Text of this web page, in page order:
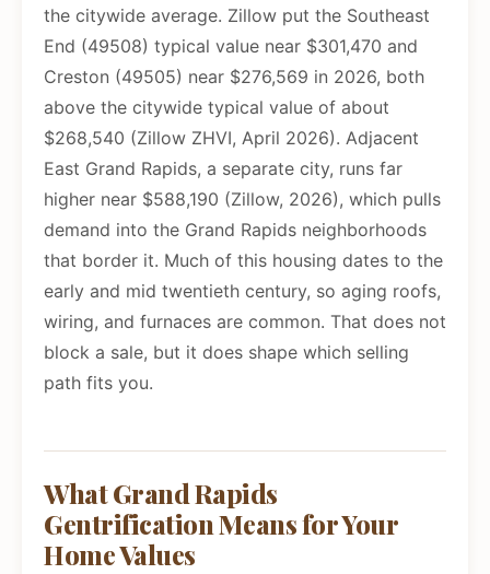
the citywide average. Zillow put the Southeast
End (49508) typical value near $301,470 and
Creston (49505) near $276,569 in 2026, both
above the citywide typical value of about
$268,540 (Zillow ZHVI, April 2026). Adjacent
East Grand Rapids, a separate city, runs far
higher near $588,190 (Zillow, 2026), which pulls
demand into the Grand Rapids neighborhoods
that border it. Much of this housing dates to the
early and mid twentieth century, so aging roofs,
wiring, and furnaces are common. That does not
block a sale, but it does shape which selling
path fits you.
What Grand Rapids
Gentrification Means for Your
Home Values